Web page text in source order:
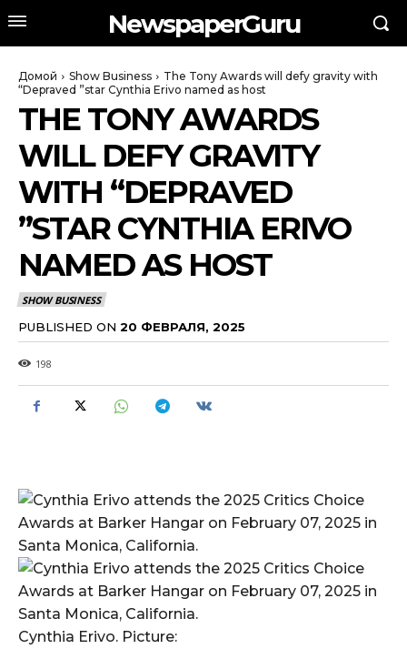
NewspaperGuru
Домой Show Business
The Tony Awards will defy gravity with
“Depraved ”star Cynthia Erivo named as host
THE TONY AWARDS
WILL DEFY GRAVITY
WITH “DEPRAVED
”STAR CYNTHIA ERIVO
NAMED AS HOST
SHOW BUSINESS
PUBLISHED ON 20 ФЕВРАЛЯ, 2025
198
Cynthia Erivo. Picture: